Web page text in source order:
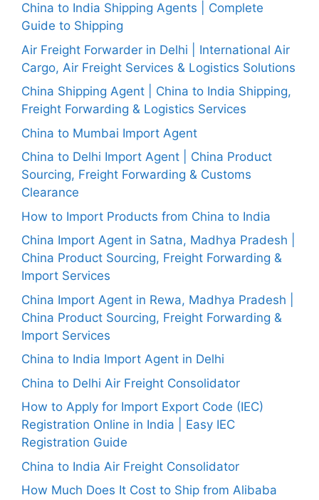
China to India Shipping Agents | Complete
Guide to Shipping
Air Freight Forwarder in Delhi | International Air
Cargo, Air Freight Services & Logistics Solutions
China Shipping Agent | China to India Shipping,
Freight Forwarding & Logistics Services
China to Mumbai Import Agent
China to Delhi Import Agent | China Product
Sourcing, Freight Forwarding & Customs
Clearance
How to Import Products from China to India
China Import Agent in Satna, Madhya Pradesh |
China Product Sourcing, Freight Forwarding &
Import Services
China Import Agent in Rewa, Madhya Pradesh |
China Product Sourcing, Freight Forwarding &
Import Services
China to India Import Agent in Delhi
China to Delhi Air Freight Consolidator
How to Apply for Import Export Code (IEC)
Registration Online in India | Easy IEC
Registration Guide
China to India Air Freight Consolidator
How Much Does It Cost to Ship from Alibaba